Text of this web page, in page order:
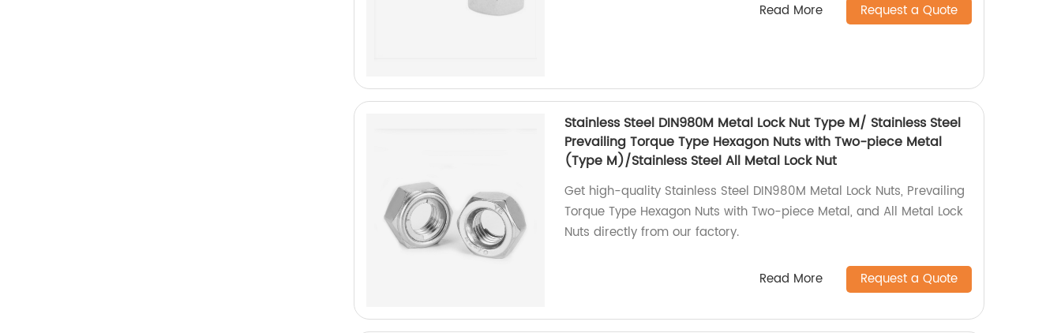
Read More Request a Quote
Stainless Steel DIN980M Metal Lock Nut Type M/ Stainless Steel
Prevailing Torque Type Hexagon Nuts with Two-piece Metal
(Type M)/Stainless Steel All Metal Lock Nut
Get high-quality Stainless Steel DIN980M Metal Lock Nuts, Prevailing
Torque Type Hexagon Nuts with Two-piece Metal, and All Metal Lock
Nuts directly from our factory.
Read More Request a Quote